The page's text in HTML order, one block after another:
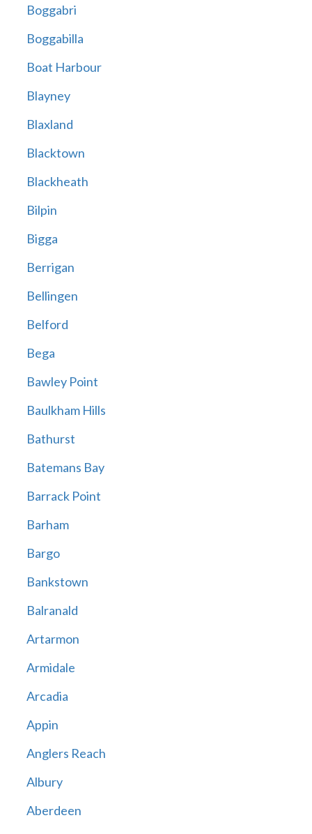
Boggabri
Boggabilla
Boat Harbour
Blayney
Blaxland
Blacktown
Blackheath
Bilpin
Bigga
Berrigan
Bellingen
Belford
Bega
Bawley Point
Baulkham Hills
Bathurst
Batemans Bay
Barrack Point
Barham
Bargo
Bankstown
Balranald
Artarmon
Armidale
Arcadia
Appin
Anglers Reach
Albury
Aberdeen